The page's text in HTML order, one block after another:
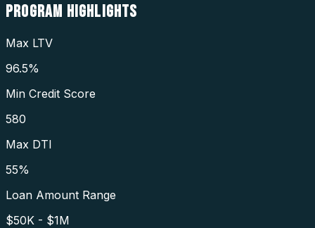
PROGRAM HIGHLIGHTS
Max LTV
96.5%
Min Credit Score
580
Max DTI
55%
Loan Amount Range
$50K - $1M